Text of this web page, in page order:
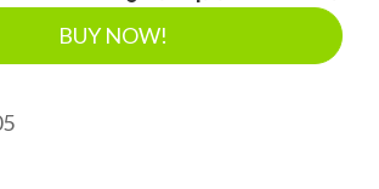
BUY NOW!